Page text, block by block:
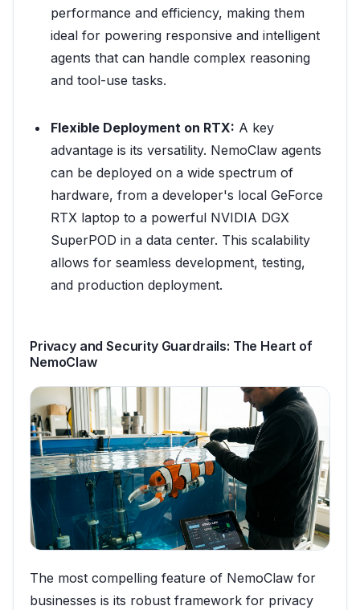
performance and efficiency, making them
ideal for powering responsive and intelligent
agents that can handle complex reasoning
and tool-use tasks.
Flexible Deployment on RTX: A key
advantage is its versatility. NemoClaw agents
can be deployed on a wide spectrum of
hardware, from a developer's local GeForce
RTX laptop to a powerful NVIDIA DGX
SuperPOD in a data center. This scalability
allows for seamless development, testing,
and production deployment.
Privacy and Security Guardrails: The Heart of
NemoClaw
The most compelling feature of NemoClaw for
businesses is its robust framework for privacy